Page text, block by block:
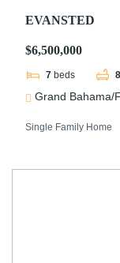
EVANSTED
$6,500,000
7 beds 8
Grand Bahama/
Single Family Home